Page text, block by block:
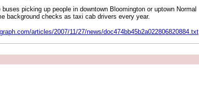
picking up people in downtown Bloomington or uptown Normal
background checks as taxi cab drivers every year.
articles/2007/11/27/news/doc474bb45b2a022806820884.txt